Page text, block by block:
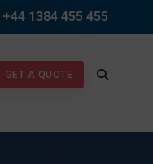
+44 1384 455 455
GET A QUOTE